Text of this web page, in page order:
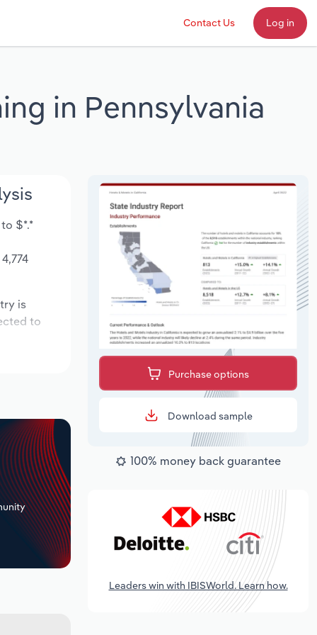
Contact Us Log in
in Pennsylvania
$*.*
is
to
Purchase options
Download sample
100% money back guarantee
Leaders win with IBISWorld. Learn how.